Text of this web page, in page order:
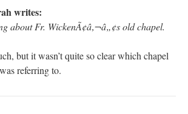
writes:
about Fr. WickenÃ¢â‚¬â„¢s old chapel.
but it wasn’t quite so clear which chapel
referring to.